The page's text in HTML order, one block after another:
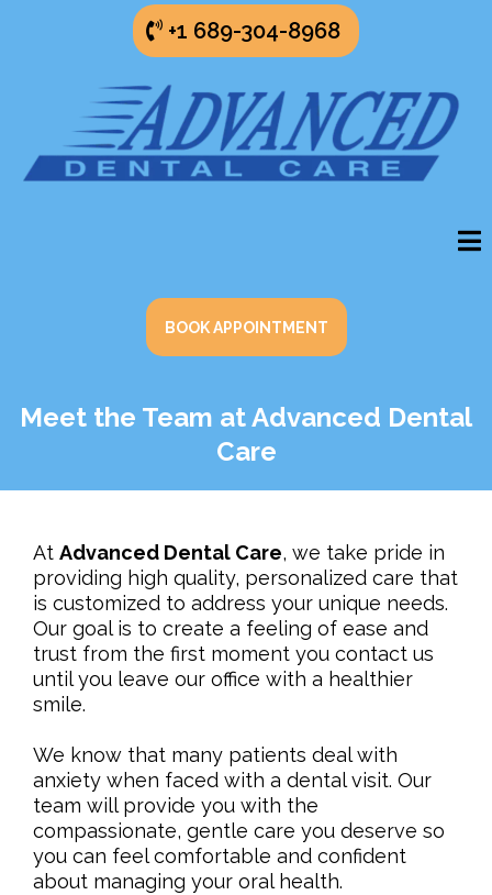
+1 689-304-8968
BOOK APPOINTMENT
Meet the Team at Advanced Dental
Care
At Advanced Dental Care, we take pride in
providing high quality, personalized care that
is customized to address your unique needs.
Our goal is to create a feeling of ease and
trust from the first moment you contact us
until you leave our office with a healthier
smile.
We know that many patients deal with
anxiety when faced with a dental visit. Our
team will provide you with the
compassionate, gentle care you deserve so
you can feel comfortable and confident
about managing your oral health.